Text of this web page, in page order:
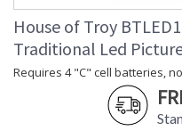
House of Troy
Traditional Led
Requires 4 "C" cell batteries,